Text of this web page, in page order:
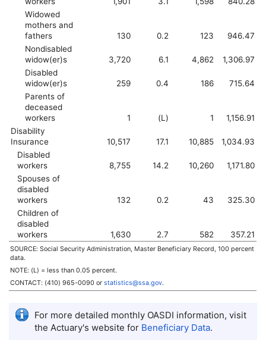
Widowed
mothers and
fathers
130 0.2 123
946.47
Nondisabled
widow(er)s
3,720 6.1 4,862
1,306.97
Disabled
widow(er)s
259 0.4 186
715.64
Parents of
deceased
workers
1 (L) 1
1,156.91
Disability
Insurance
10,517 17.1 10,885
1,034.93
Disabled
workers
8,755 14.2 10,260
1,171.80
Spouses of
disabled
workers
132 0.2 43
325.30
Children of
disabled
workers
1,630 2.7 582 357.21
SOURCE: Social Security Administration, Master Beneficiary Record, 100 percent
data.
NOTE: (L) = less than 0.05 percent.
CONTACT: (410) 965-0090 or statistics@ssa.gov.
For more detailed monthly OASDI information, visit
the Actuary's website for Beneficiary Data.